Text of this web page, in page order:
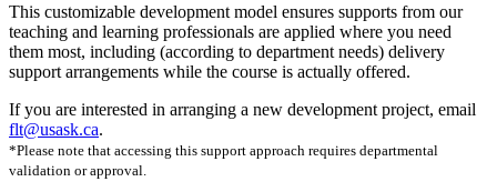
This customizable development model ensures supports from our
teaching and learning professionals are applied where you need
them most, including (according to department needs) delivery
support arrangements while the course is actually offered.
If you are interested in arranging a new development project, email
flt@usask.ca.
*Please note that accessing this support approach requires departmental
validation or approval.